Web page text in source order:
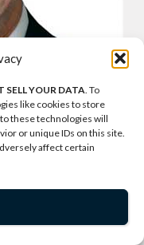
SELL YOUR DATA. To
like cookies to store
these technologies will
or unique IDs on this site.
affect certain